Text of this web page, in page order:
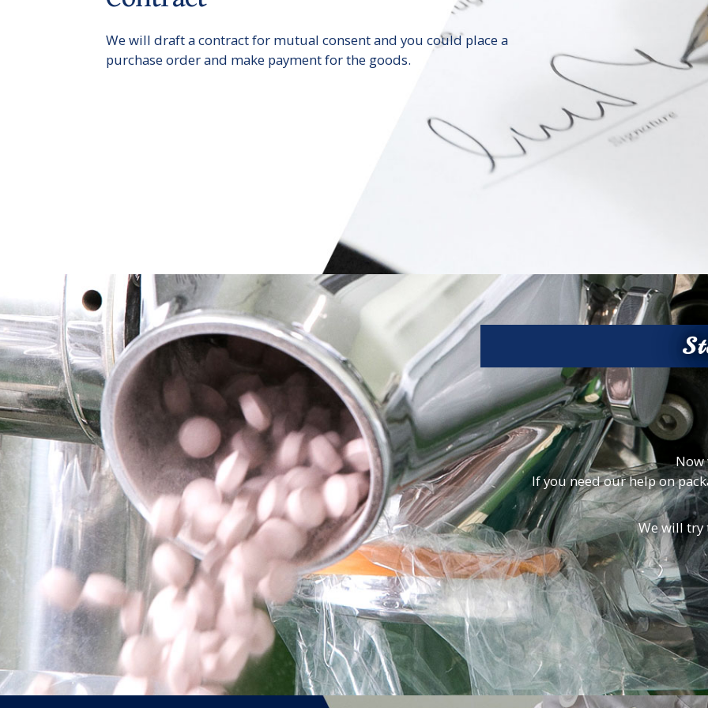
We will draft a contract for mutual consent and you could place a
purchase order and make payment for the goods.
Now
If you need our help on
We will try